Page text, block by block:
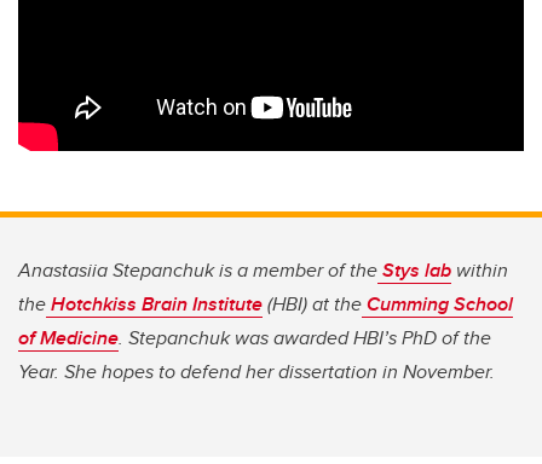
Anastasiia Stepanchuk is a member of theStys lab within
theHotchkiss Brain Institute(HBI) at theCumming School
of Medicine. Stepanchuk was awarded HBI’s PhD of the
Year. She hopes todefend her dissertation in November.